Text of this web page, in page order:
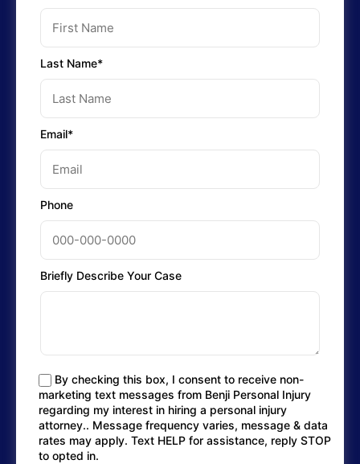
Last Name*
Email*
Phone
Briefly Describe Your Case
By checking this box, I consent to receive non-
marketing text messages from Benji Personal Injury
regarding my interest in hiring a personal injury
attorney.. Message frequency varies, message & data
rates may apply. Text HELP for assistance, reply STOP
to opted in.